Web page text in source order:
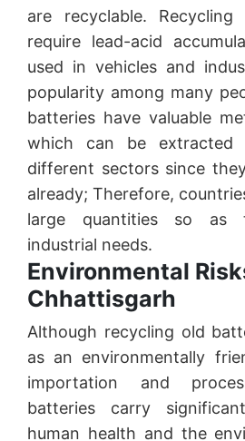
are recyclable. Recycling
require lead-acid
used in vehicles and
popularity among many
batteries have valuable
which can be extracted
different sectors since
already; Therefore,
large quantities so as
industrial needs.
Environmental
Chhattisgarh
Although recycling old
as an environmentally
importation and
batteries carry
human health and the